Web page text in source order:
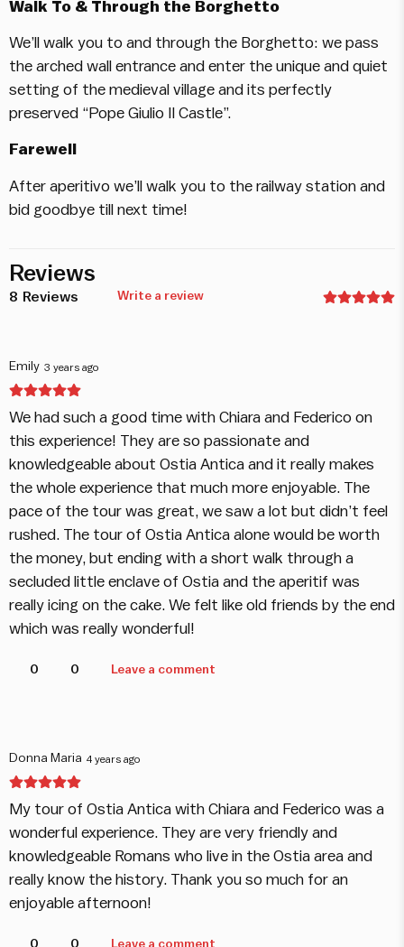
Walk To & Through the Borghetto
We’ll walk you to and through the Borghetto: we pass
the arched wall entrance and enter the unique and quiet
setting of the medieval village and its perfectly
preserved “Pope Giulio II Castle”.
Farewell
After aperitivo we’ll walk you to the railway station and
bid goodbye till next time!
Reviews
8 Reviews Write a review
Emily 3 years ago
We had such a good time with Chiara and Federico on
this experience! They are so passionate and
knowledgeable about Ostia Antica and it really makes
the whole experience that much more enjoyable. The
pace of the tour was great, we saw a lot but didn’t feel
rushed. The tour of Ostia Antica alone would be worth
the money, but ending with a short walk through a
secluded little enclave of Ostia and the aperitif was
really icing on the cake. We felt like old friends by the end
which was really wonderful!
0 0 Leave a comment
Donna Maria 4 years ago
My tour of Ostia Antica with Chiara and Federico was a
wonderful experience. They are very friendly and
knowledgeable Romans who live in the Ostia area and
really know the history. Thank you so much for an
enjoyable afternoon!